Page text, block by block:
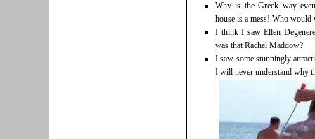
Why is the Greek way
house is a mess! Who would
I think I saw Ellen
was that Rachel Maddow?
I saw some stunningly
I will never understand why